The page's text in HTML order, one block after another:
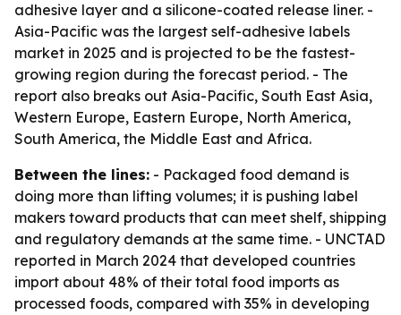
adhesive layer and a silicone-coated release liner. -
Asia-Pacific was the largest self-adhesive labels
market in 2025 and is projected to be the fastest-
growing region during the forecast period. - The
report also breaks out Asia-Pacific, South East Asia,
Western Europe, Eastern Europe, North America,
South America, the Middle East and Africa.
Between the lines: - Packaged food demand is
doing more than lifting volumes; it is pushing label
makers toward products that can meet shelf, shipping
and regulatory demands at the same time. - UNCTAD
reported in March 2024 that developed countries
import about 48% of their total food imports as
processed foods, compared with 35% in developing